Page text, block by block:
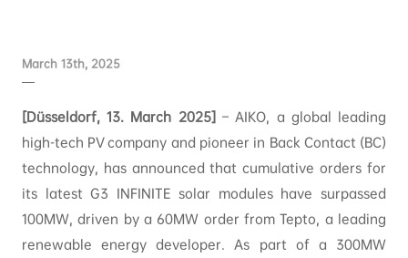
March 13th, 2025
[Düsseldorf, 13. March 2025] – AIKO, a global leading
high-tech PV company and pioneer in Back Contact (BC)
technology, has announced that cumulative orders for
its latest G3 INFINITE solar modules have surpassed
100MW, driven by a 60MW order from Tepto, a leading
renewable energy developer. As part of a 300MW